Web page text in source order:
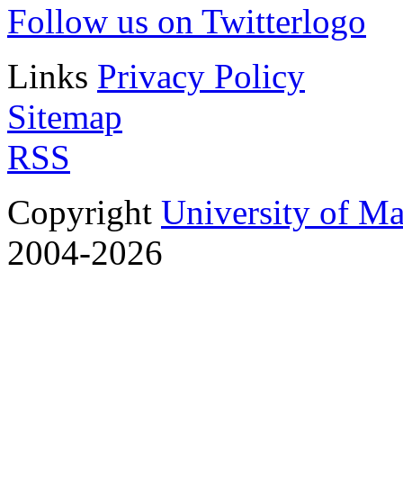
Follow us on Twitter
Links Privacy Policy
Sitemap
RSS
Copyright University of
2004-2026